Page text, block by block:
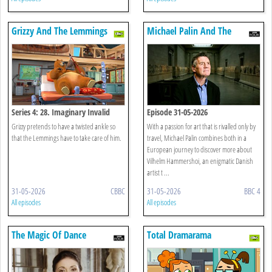
Grizzy And The Lemmings
Series 4: 28. Imaginary Invalid
Grizzy pretends to have a twisted ankle so
that the Lemmings have to take care of him.
31-05-2026 CBBC
All episodes
Michael Palin And The
Mystery Of Hammershoi
Episode 31-05-2026
With a passion for art that is rivalled only by
travel, Michael Palin combines both in a
European journey to discover more about
Vilhelm Hammershoi, an enigmatic Danish
artist t ...
31-05-2026 BBC 4
All episodes
The Magic Of Dance Total Dramarama